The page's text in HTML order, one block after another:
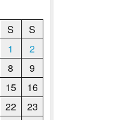
S
S
1
2
8
9
15
16
22
23